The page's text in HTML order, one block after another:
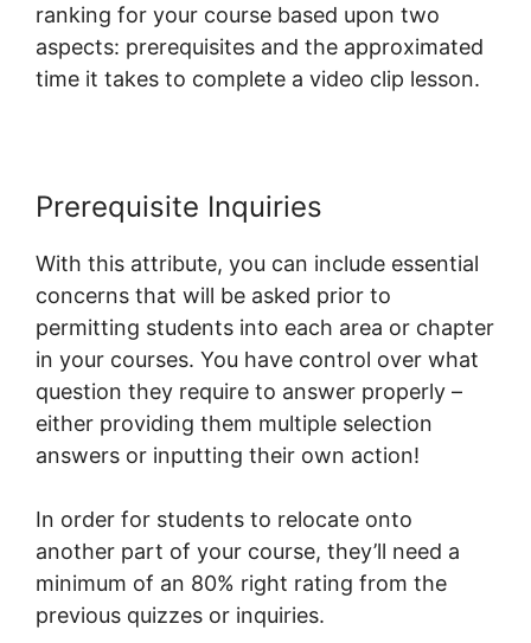
ranking for your course based upon two
aspects: prerequisites and the approximated
time it takes to complete a video clip lesson.
Prerequisite Inquiries
With this attribute, you can include essential
concerns that will be asked prior to
permitting students into each area or chapter
in your courses. You have control over what
question they require to answer properly –
either providing them multiple selection
answers or inputting their own action!
In order for students to relocate onto
another part of your course, they’ll need a
minimum of an 80% right rating from the
previous quizzes or inquiries.